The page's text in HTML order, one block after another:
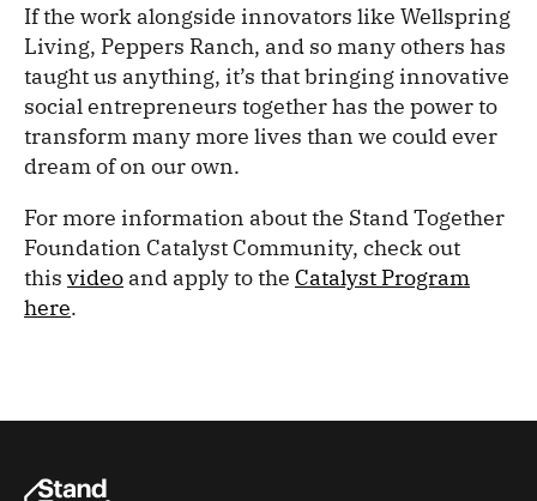
If the work alongside innovators like Wellspring
Living, Peppers Ranch, and so many others has
taught us anything, it’s that bringing innovative
social entrepreneurs together has the power to
transform many more lives than we could ever
dream of on our own.
For more information about the Stand Together
Foundation Catalyst Community, check out
this video and apply to the Catalyst Program
here.